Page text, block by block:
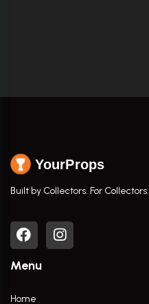
YourProps
Built by Collectors. For Collectors.
Menu
Home